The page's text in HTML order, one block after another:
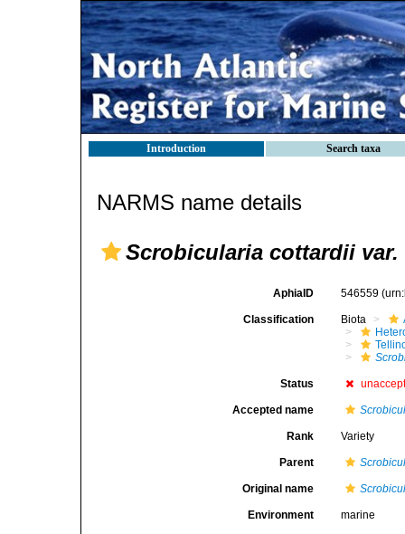
Introduction Search taxa
NARMS name details
Scrobicularia cottardii
AphiaID 546559
Classification Biota
Status
Accepted name
Rank Variety
Parent
Original name
Environment marine